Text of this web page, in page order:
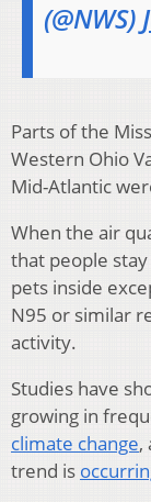
(@NWS)
Parts of the
Western Ohio
Mid-Atlantic
When the air
that people
pets inside
N95 or similar
activity.
Studies have
growing in
climate change,
trend is